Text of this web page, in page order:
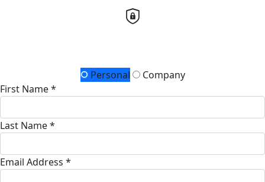
Personal
Company
First Name *
Last Name *
Email Address *